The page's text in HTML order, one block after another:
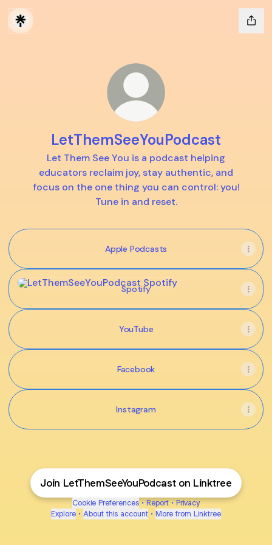
LetThemSeeYouPodcast
Let Them See You is a podcast helping
educators reclaim joy, stay authentic, and
focus on the one thing you can control: you!
Tune in and reset.
Apple Podcasts
Spotify
Spotify
YouTube
Facebook
Instagram
Join LetThemSeeYouPodcast on Linktree
Cookie Preferences • Report • Privacy
Explore • About this account • More from Linktree